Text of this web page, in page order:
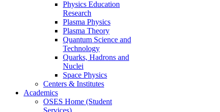
Physics Education
Research
Plasma Physics
Plasma Theory
Quantum Science and
Technology
Quarks, Hadrons and
Nuclei
Space Physics
Centers & Institutes
Academics
OSES Home (Student
Services)